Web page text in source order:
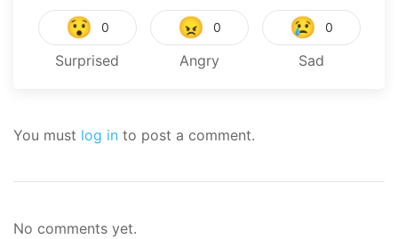
😯 0
Surprised
😠 0
Angry
😢 0
Sad
You must log in to post a comment.
No comments yet.